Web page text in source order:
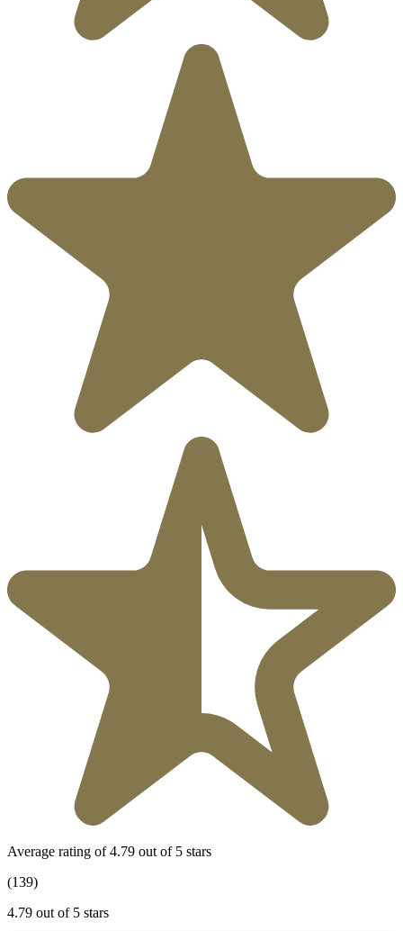
Average rating of 4.79 out of 5 stars
(139)
4.79 out of 5 stars